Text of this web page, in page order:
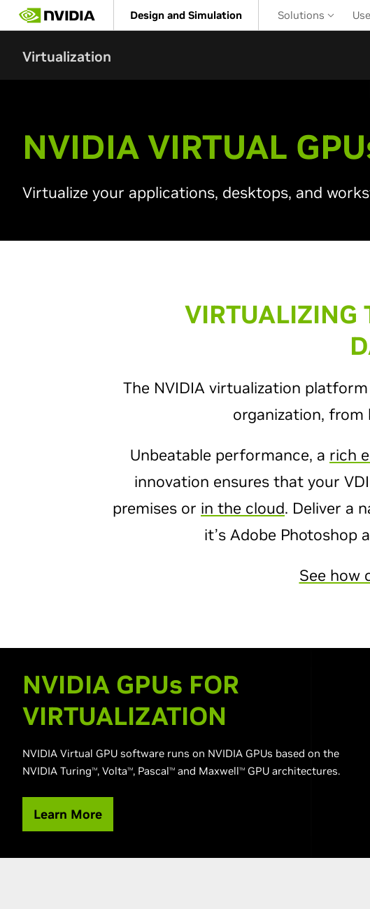
main
content
Design and Simulation Solutions
Virtualization
NVIDIA VIRTUAL GPU
Virtualize your applications, desktops, and
VIRTUALIZING
The NVIDIA virtualization
organization, from
Unbeatable performance, a rich
innovation ensures that your
premises or in the cloud. Deliver a
it’s Adobe Photoshop
See how
NVIDIA GPUs FOR
VIRTUALIZATION
NVIDIA Virtual GPU software runs on NVIDIA GPUs based on the
NVIDIA TuringTM, VoltaTM, PascalTM and MaxwellTM GPU architectures.
Learn More